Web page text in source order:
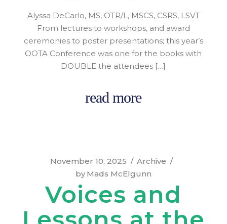
Alyssa DeCarlo, MS, OTR/L, MSCS, CSRS, LSVT
From lectures to workshops, and award
ceremonies to poster presentations; this year’s
OOTA Conference was one for the books with
DOUBLE the attendees […]
read more
November 10, 2025
Archive
by Mads McElgunn
Voices and